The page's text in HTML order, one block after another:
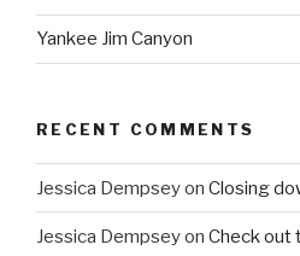
Yankee Jim Canyon
RECENT COMMENTS
Jessica Dempseyon Closing
Jessica Dempseyon Check out